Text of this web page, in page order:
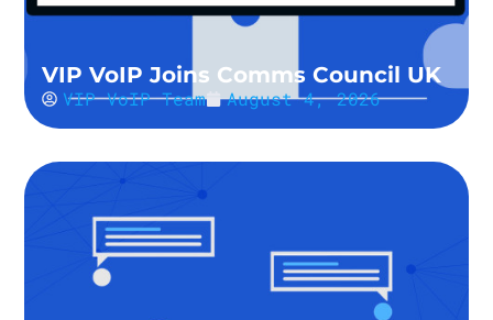
VIP VoIP Joins Comms Council UK
VIP VoIP Team August 4, 2026